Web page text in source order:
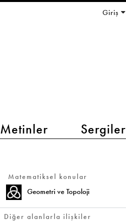
Metinler Sergiler
Giriş
Matematiksel konular
Geometri ve Topoloji
Diğer alanlarla ilişkiler